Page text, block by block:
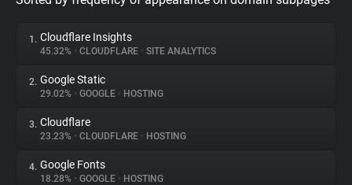
Privacy Digest
About
Trackers
1. Cloudflare Insights
45.32% • CLOUDFLARE • SITE ANALYTICS
2. Google Static
29.02% • GOOGLE • HOSTING
3. Cloudflare
23.23% • CLOUDFLARE • HOSTING
4. Google Fonts
18.28% • GOOGLE • HOSTING